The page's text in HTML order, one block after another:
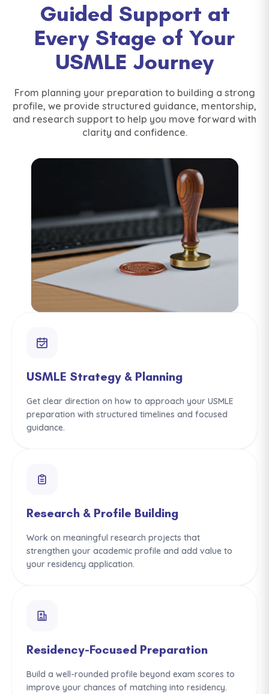
Guided Support at
Every Stage of Your
USMLE Journey
From planning your preparation to building a strong
profile, we provide structured guidance, mentorship,
and research support to help you move forward with
clarity and confidence.
USMLE Strategy & Planning
Get clear direction on how to approach your USMLE
preparation with structured timelines and focused
guidance.
Research & Profile Building
Work on meaningful research projects that
strengthen your academic profile and add value to
your residency application.
Residency-Focused Preparation
Build a well-rounded profile beyond exam scores to
improve your chances of matching into residency.